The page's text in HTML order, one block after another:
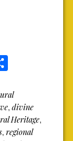
, divine
Heritage,
, regional